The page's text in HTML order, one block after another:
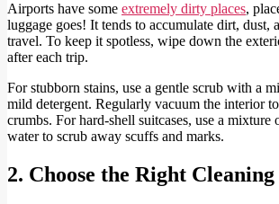
Airports have some extremely dirty places,
luggage goes! It tends to accumulate dirt, dust,
travel. To keep it spotless, wipe down the
after each trip.
For stubborn stains, use a gentle scrub with a
mild detergent. Regularly vacuum the interior
crumbs. For hard-shell suitcases, use a mixture
water to scrub away scuffs and marks.
2. Choose the Right